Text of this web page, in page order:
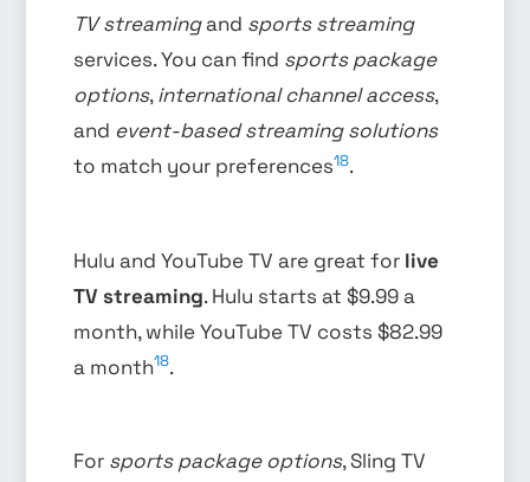
TV streamingand sports streaming
services. You can find sports package
options,international channel access,
and event-based streaming solutions
to match your preferences18.
Hulu and YouTube TV are great for live
TV streaming. Hulu starts at $9.99 a
month, while YouTube TV costs $82.99
a month18.
For sports package options, Sling TV